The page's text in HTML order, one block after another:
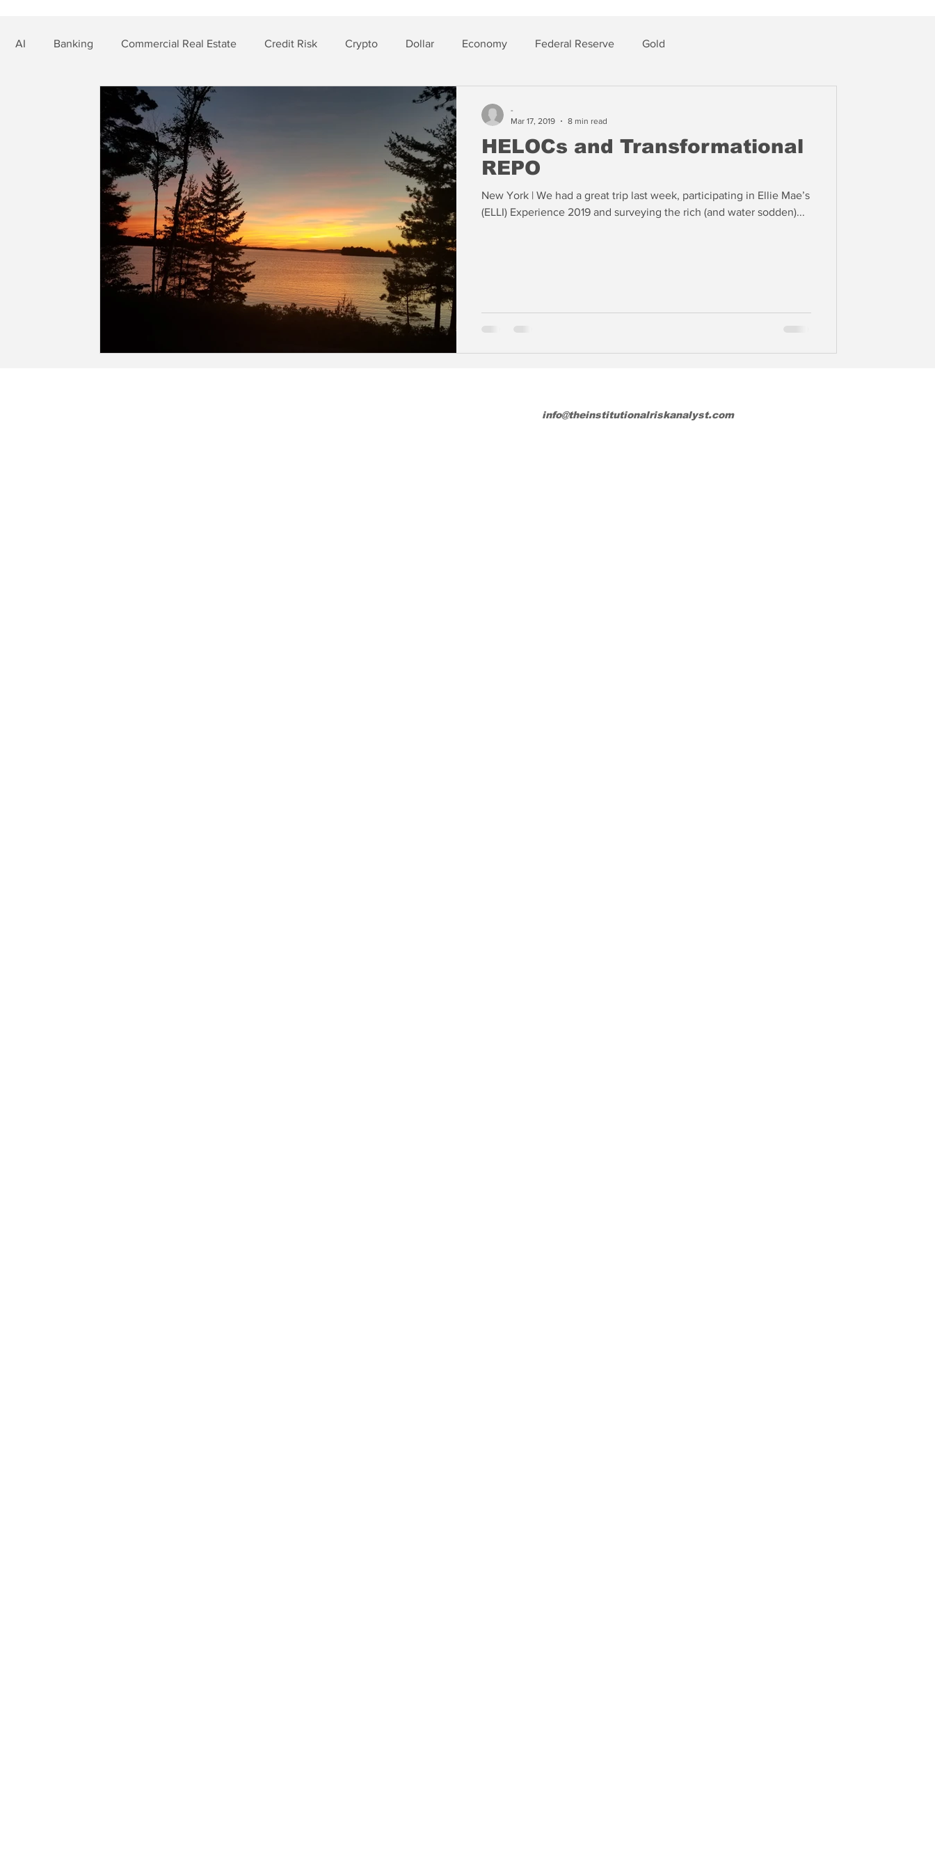
AI Banking Commercial Real Estate Credit Risk Crypto Dollar Economy Federal Reserve Gold
Nonbank Finance Residential Mortgage
HELOCs and Transformational
REPO
New York | We had a great trip last week, participating in Ellie Mae’s
(ELLI) Experience 2019 and surveying the rich (and water sodden)...
-
Mar 17, 2019
8 min read
info@theinstitutionalriskanalyst.com